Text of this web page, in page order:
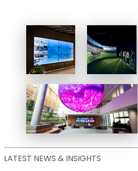
Diggers
Sydney
Powers
immersive
All Blacks
Experience
Institute for Future
Environments
LATEST NEWS & INSIGHTS